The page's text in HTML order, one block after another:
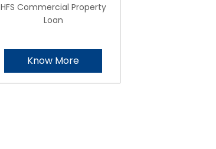
HFS Commercial Property
Loan
Know More